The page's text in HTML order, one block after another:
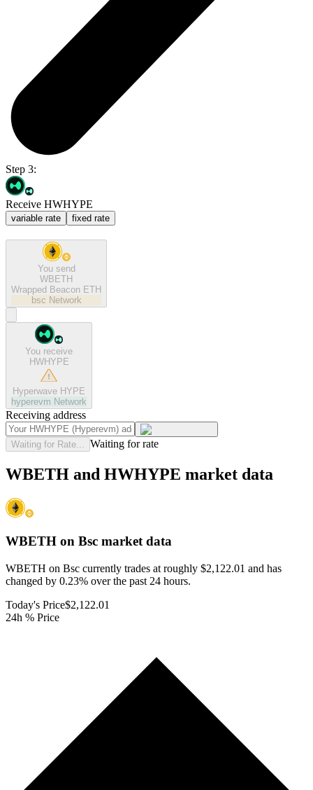
Step 3:
Receive HWHYPE
variable rate fixed rate
You send
WBETH
Wrapped Beacon ETH
bsc Network
You receive
HWHYPE
Hyperwave HYPE
hyperevm Network
Receiving address
Waiting for Rate... Waiting for rate
WBETH and HWHYPE market data
WBETH on Bsc market data
WBETH on Bsc currently trades at roughly $2,122.01 and has
changed by 0.23% over the past 24 hours.
Today's Price$2,122.01
24h % Price